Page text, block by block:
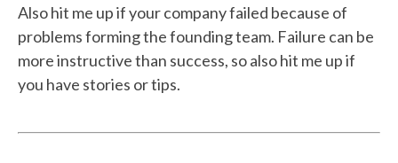
Also hit me up if your company failed because of
problems forming the founding team. Failure can be
more instructive than success, so also hit me up if
you have stories or tips.